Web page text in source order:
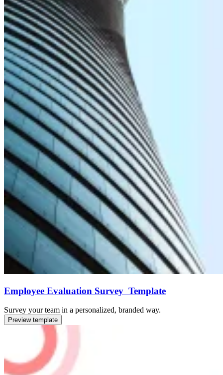
Employee Evaluation Survey Template
Survey your team in a personalized, branded way.
Preview template